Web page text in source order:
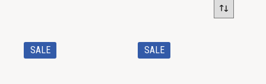
SALE SALE